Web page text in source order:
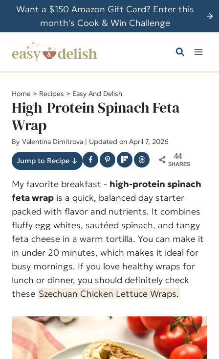
i
o
Want a $150 Amazon Gift Card? Enter this
month's Cook & Win Challenge
Home > Recipes > Easy And Delish
High-Protein Spinach Feta
Wrap
By Valentina Dimitrova | Updated on April 7, 2026
Jump to Recipe ↓
44
SHARES
My favorite breakfast - high-protein spinach
feta wrap is a quick, balanced day starter
packed with flavor and nutrients. It combines
fluffy egg whites, sautéed spinach, and tangy
feta cheese in a warm tortilla. You can make it
in under 20 minutes, which makes it ideal for
busy mornings. If you love healthy wraps for
lunch or dinner, you should definitely check
these Szechuan Chicken Lettuce Wraps.